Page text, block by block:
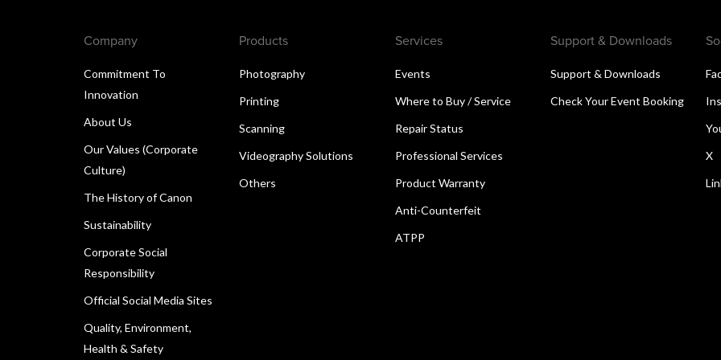
Company
Commitment To
Innovation
About Us
Our Values (Corporate
Culture)
The History of Canon
Sustainability
Corporate Social
Responsibility
Official Social Media Sites
Quality, Environment,
Health & Safety
Products
Photography
Printing
Scanning
Videography Solutions
Others
Services
Events
Where to Buy / Service
Repair Status
Professional Services
Product Warranty
Anti-Counterfeit
ATPP
Support & Downloads
Support & Downloads
Check Your Event Booking
X